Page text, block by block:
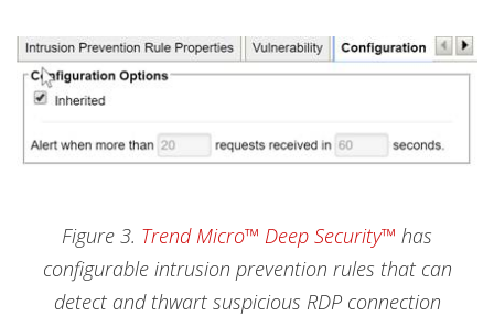
Figure 3. Trend Micro™ Deep Security™ has
configurable intrusion prevention rules that can
detect and thwart suspicious RDP connection